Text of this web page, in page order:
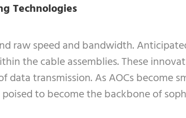
Technologies
raw speed and bandwidth.
the cable assemblies. These
transmission. As AOCs become
to become the backbone of